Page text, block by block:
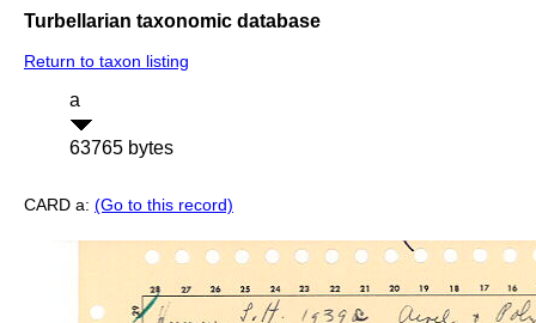
Turbellarian taxonomic database
Return to taxon listing
a
63765 bytes
CARD a: (Go to this record)